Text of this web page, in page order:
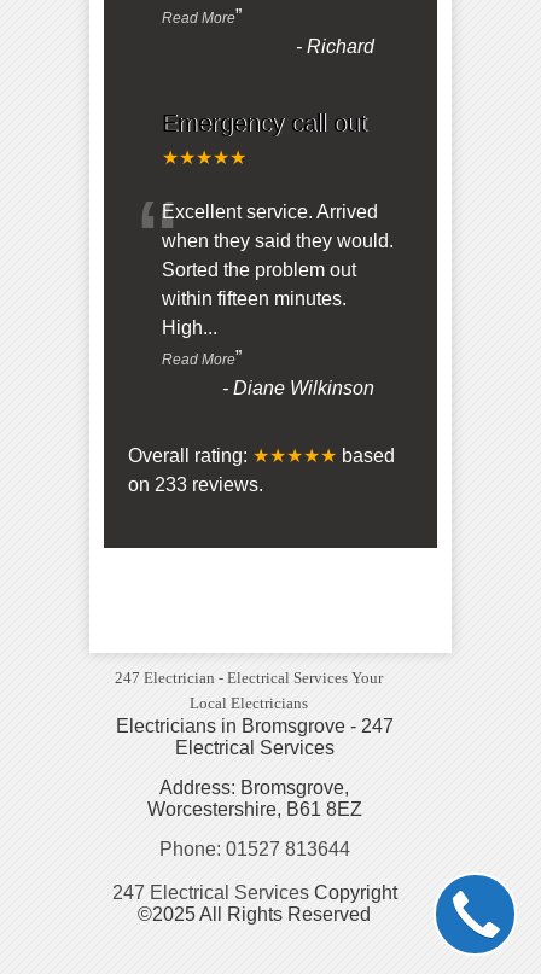
Read More”
-Richard
Emergency call out
★★★★★
“Excellent service. Arrived
when they said they would.
Sorted the problem out
within fifteen minutes.
High...
Read More”
-Diane Wilkinson
Overall rating: ★★★★★ based
on 233 reviews.
247 Electrician - Electrical Services Your
Local Electricians
Electricians in Bromsgrove - 247
Electrical Services
Address: Bromsgrove,
Worcestershire, B61 8EZ
Phone: 01527 813644
247 Electrical ServicesCopyright
©2025 All Rights Reserved